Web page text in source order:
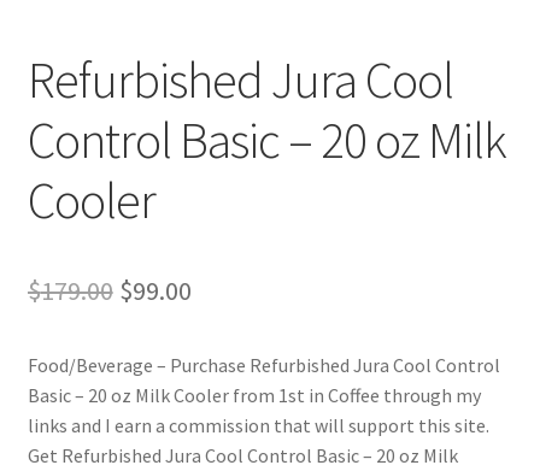
My account
Shop
Snake River Farms
Using WhatsCookingRick.com
Refurbished Jura Cool
Control Basic – 20 oz Milk
Cooler
$179.00 Original
was:
$179.00.
$99.00Current
is:
$99.00.
Food/Beverage – Purchase Refurbished Jura Cool Control
Basic – 20 oz Milk Cooler from 1st in Coffee through my
links and I earn a commission that will support this site.
Get Refurbished Jura Cool Control Basic – 20 oz Milk